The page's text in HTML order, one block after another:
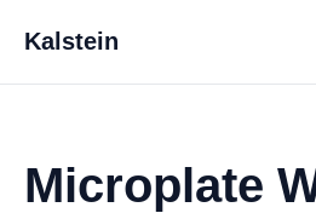
Kalstein
Microplate